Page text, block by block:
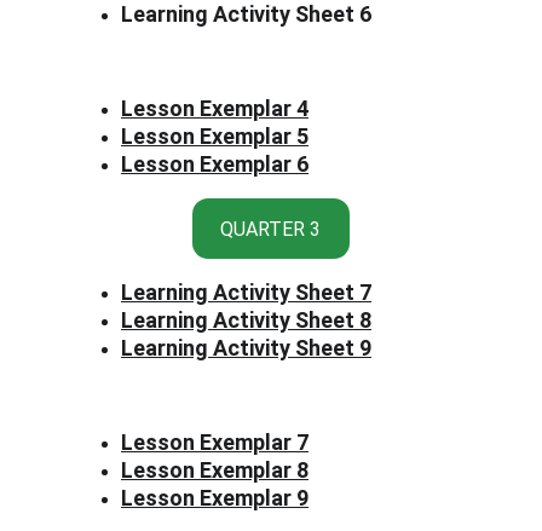
QUARTER 3
Learning Activity Sheet 6
Lesson Exemplar 4
Lesson Exemplar 5
Lesson Exemplar 6
Learning Activity Sheet 7
Learning Activity Sheet 8
Learning Activity Sheet 9
Lesson Exemplar 7
Lesson Exemplar 8
Lesson Exemplar 9